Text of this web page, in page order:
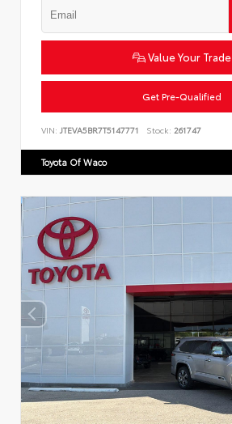
Value Your Trade
Get Pre-Qualified
VIN: JTEVA5BR7T5147771 Stock: 261747
Toyota Of Waco